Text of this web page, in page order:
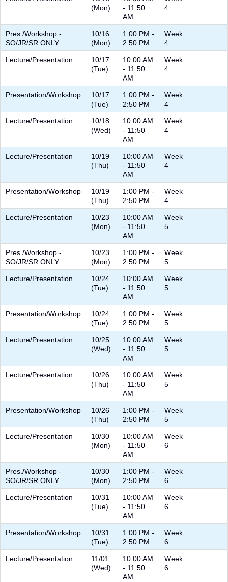
(Mon)
- 11:50
AM
4
Pres./Workshop -
SO/JR/SR ONLY
10/16
(Mon)
1:00 PM -
2:50 PM
Week
4
Lecture/Presentation
10/17
(Tue)
10:00 AM
- 11:50
AM
Week
4
Presentation/Workshop
10/17
(Tue)
1:00 PM -
2:50 PM
Week
4
Lecture/Presentation
10/18
(Wed)
10:00 AM
- 11:50
AM
Week
4
Lecture/Presentation
10/19
(Thu)
10:00 AM
- 11:50
AM
Week
4
Presentation/Workshop
10/19
(Thu)
1:00 PM -
2:50 PM
Week
4
Lecture/Presentation
10/23
(Mon)
10:00 AM
- 11:50
AM
Week
5
Pres./Workshop -
SO/JR/SR ONLY
10/23
(Mon)
1:00 PM -
2:50 PM
Week
5
Lecture/Presentation
10/24
(Tue)
10:00 AM
- 11:50
AM
Week
5
Presentation/Workshop
10/24
(Tue)
1:00 PM -
2:50 PM
Week
5
Lecture/Presentation
10/25
(Wed)
10:00 AM
- 11:50
AM
Week
5
Lecture/Presentation
10/26
(Thu)
10:00 AM
- 11:50
AM
Week
5
Presentation/Workshop
10/26
(Thu)
1:00 PM -
2:50 PM
Week
5
Lecture/Presentation
10/30
(Mon)
10:00 AM
- 11:50
AM
Week
6
Pres./Workshop -
SO/JR/SR ONLY
10/30
(Mon)
1:00 PM -
2:50 PM
Week
6
Lecture/Presentation
10/31
(Tue)
10:00 AM
- 11:50
AM
Week
6
Presentation/Workshop
10/31
(Tue)
1:00 PM -
2:50 PM
Week
6
Lecture/Presentation
11/01
(Wed)
10:00 AM
- 11:50
AM
Week
6